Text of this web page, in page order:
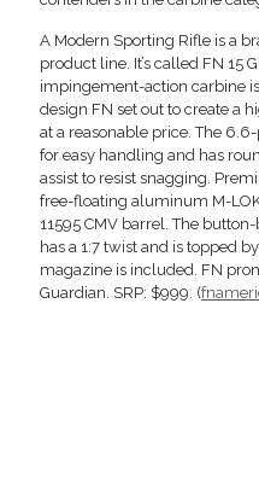
A Modern Sporting Rifle is a
product line. It’s called FN 15
impingement-action carbine
design FN set out to create a
at a reasonable price. The
for easy handling and has
assist to resist snagging.
free-floating aluminum M-
11595 CMV barrel. The
has a 1:7 twist and is topped
magazine is included. FN
Guardian. SRP: $999. (